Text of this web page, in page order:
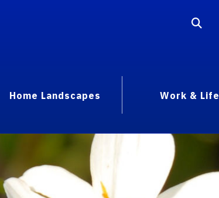
Home Landscapes Work & Life